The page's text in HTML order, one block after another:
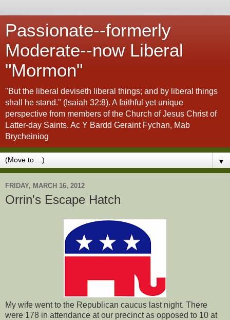
Passionate--formerly
Moderate--now Liberal
"Mormon"
"But the liberal deviseth liberal things; and by liberal things
shall he stand." (Isaiah 32:8). A faithful yet unique
perspective from members of the Church of Jesus Christ of
Latter-day Saints. Ac Y Bardd Geraint Fychan, Mab
Brycheiniog
▼
FRIDAY, MARCH 16, 2012
Orrin's Escape Hatch
My wife went to the Republican caucus last night. There
were 178 in attendance at our precinct as opposed to 10 at